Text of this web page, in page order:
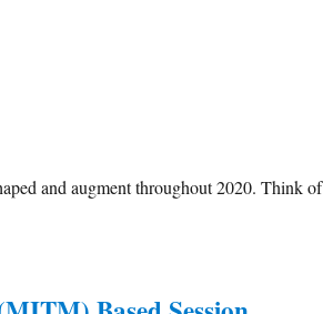
and augment throughout 2020. Think of